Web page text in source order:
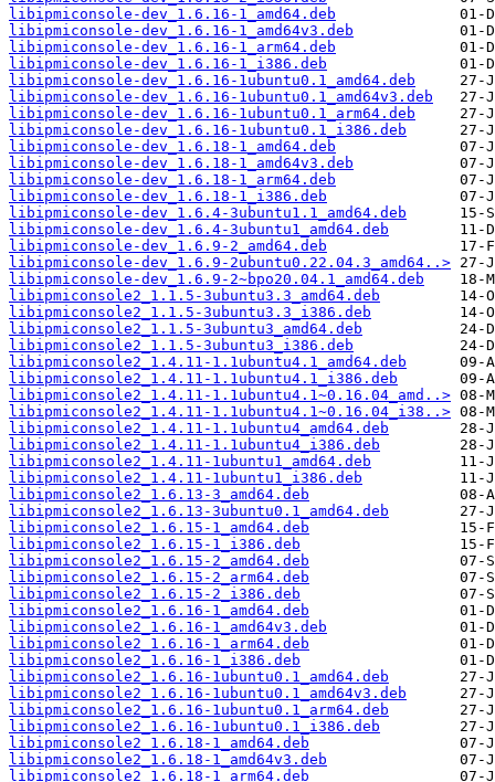
libipmiconsole-dev_1.6.16-1_amd64.deb
libipmiconsole-dev_1.6.16-1_amd64v3.deb
libipmiconsole-dev_1.6.16-1_arm64.deb
libipmiconsole-dev_1.6.16-1_i386.deb
libipmiconsole-dev_1.6.16-1ubuntu0.1_amd64.deb
libipmiconsole-dev_1.6.16-1ubuntu0.1_amd64v3.deb
libipmiconsole-dev_1.6.16-1ubuntu0.1_arm64.deb
libipmiconsole-dev_1.6.16-1ubuntu0.1_i386.deb
libipmiconsole-dev_1.6.18-1_amd64.deb
libipmiconsole-dev_1.6.18-1_amd64v3.deb
libipmiconsole-dev_1.6.18-1_arm64.deb
libipmiconsole-dev_1.6.18-1_i386.deb
libipmiconsole-dev_1.6.4-3ubuntu1.1_amd64.deb
libipmiconsole-dev_1.6.4-3ubuntu1_amd64.deb
libipmiconsole-dev_1.6.9-2_amd64.deb
libipmiconsole-dev_1.6.9-2ubuntu0.22.04.3_amd64..>
libipmiconsole-dev_1.6.9-2~bpo20.04.1_amd64.deb
libipmiconsole2_1.1.5-3ubuntu3.3_amd64.deb
libipmiconsole2_1.1.5-3ubuntu3.3_i386.deb
libipmiconsole2_1.1.5-3ubuntu3_amd64.deb
libipmiconsole2_1.1.5-3ubuntu3_i386.deb
libipmiconsole2_1.4.11-1.1ubuntu4.1_amd64.deb
libipmiconsole2_1.4.11-1.1ubuntu4.1_i386.deb
libipmiconsole2_1.4.11-1.1ubuntu4.1~0.16.04_amd..>
libipmiconsole2_1.4.11-1.1ubuntu4.1~0.16.04_i38..>
libipmiconsole2_1.4.11-1.1ubuntu4_amd64.deb
libipmiconsole2_1.4.11-1.1ubuntu4_i386.deb
libipmiconsole2_1.4.11-1ubuntu1_amd64.deb
libipmiconsole2_1.4.11-1ubuntu1_i386.deb
libipmiconsole2_1.6.13-3_amd64.deb
libipmiconsole2_1.6.13-3ubuntu0.1_amd64.deb
libipmiconsole2_1.6.15-1_amd64.deb
libipmiconsole2_1.6.15-1_i386.deb
libipmiconsole2_1.6.15-2_amd64.deb
libipmiconsole2_1.6.15-2_arm64.deb
libipmiconsole2_1.6.15-2_i386.deb
libipmiconsole2_1.6.16-1_amd64.deb
libipmiconsole2_1.6.16-1_amd64v3.deb
libipmiconsole2_1.6.16-1_arm64.deb
libipmiconsole2_1.6.16-1_i386.deb
libipmiconsole2_1.6.16-1ubuntu0.1_amd64.deb
libipmiconsole2_1.6.16-1ubuntu0.1_amd64v3.deb
libipmiconsole2_1.6.16-1ubuntu0.1_arm64.deb
libipmiconsole2_1.6.16-1ubuntu0.1_i386.deb
libipmiconsole2_1.6.18-1_amd64.deb
libipmiconsole2_1.6.18-1_amd64v3.deb
libipmiconsole2_1.6.18-1_arm64.deb